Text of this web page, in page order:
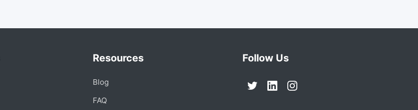
Resources
Blog
FAQ
Follow Us